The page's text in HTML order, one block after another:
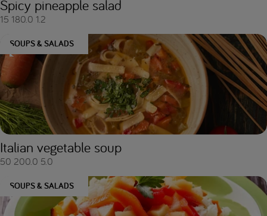
Spicy pineapple salad
15 180.0 1.2
SOUPS & SALADS
Italian vegetable soup
50 200.0 5.0
SOUPS & SALADS